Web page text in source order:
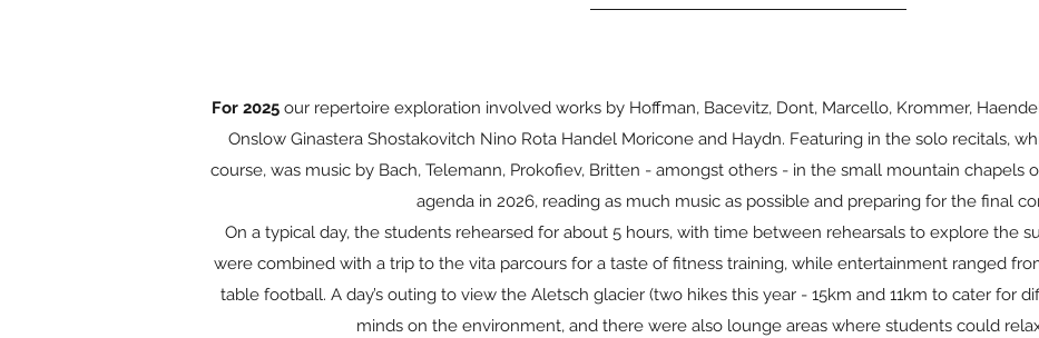
For 2025 our repertoire exploration involved works by Hoffman, Bacevitz, Dont, Marcello, Krommer,
Onslow Ginastera Shostakovitch Nino Rota Handel Moricone and Haydn. Featuring in the solo recitals,
course, was music by Bach, Telemann, Prokofiev, Britten - amongst others - in the small mountain chapels
agenda in 2026, reading as much music as possible and preparing for the final
On a typical day, the students rehearsed for about 5 hours, with time between rehearsals to explore the
were combined with a trip to the vita parcours for a taste of fitness training, while entertainment ranged
table football. A day’s outing to view the Aletsch glacier (two hikes this year - 15km and 11km to cater for
minds on the environment, and there were also lounge areas where students could